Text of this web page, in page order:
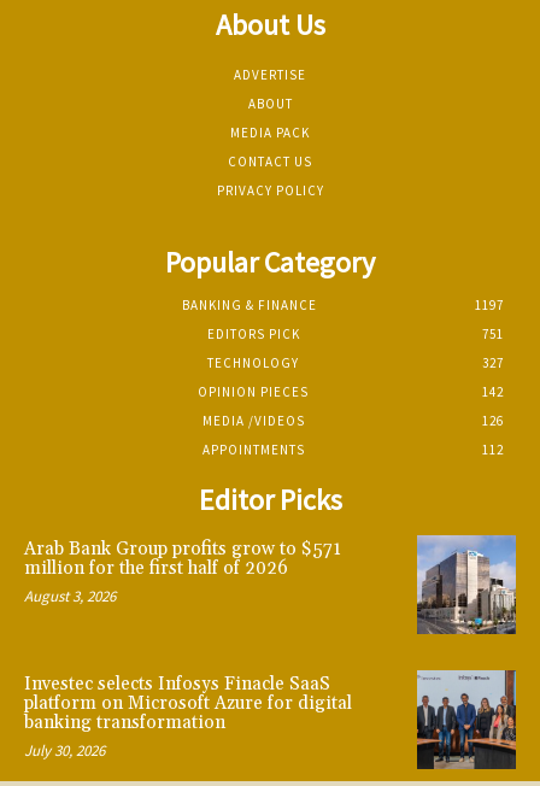
About Us
ADVERTISE
ABOUT
MEDIA PACK
CONTACT US
PRIVACY POLICY
Popular Category
BANKING & FINANCE
1197
EDITORS PICK
751
TECHNOLOGY
327
OPINION PIECES
142
MEDIA /VIDEOS
126
APPOINTMENTS
112
Editor Picks
Arab Bank Group profits grow to $571
million for the first half of 2026
August 3, 2026
Investec selects Infosys Finacle SaaS
platform on Microsoft Azure for digital
banking transformation
July 30, 2026